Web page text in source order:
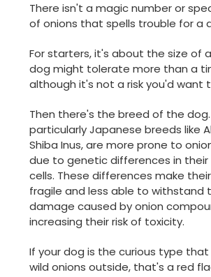
There isn't a magic number or
of onions that spells trouble for a
For starters, it's about the size of
dog might tolerate more than a
although it's not a risk you'd want
Then there's the breed of the
particularly Japanese breeds like
Shiba Inus, are more prone to
due to genetic differences in their
cells. These differences make
fragile and less able to withstand
damage caused by onion
increasing their risk of toxicity.
If your dog is the curious type
wild onions outside, that's a red